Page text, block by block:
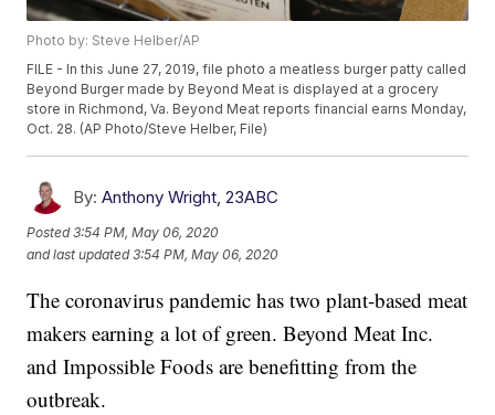
Photo by: Steve Helber/AP
FILE - In this June 27, 2019, file photo a meatless burger patty called
Beyond Burger made by Beyond Meat is displayed at a grocery
store in Richmond, Va. Beyond Meat reports financial earns Monday,
Oct. 28. (AP Photo/Steve Helber, File)
By: Anthony Wright, 23ABC
Posted3:54 PM, May 06, 2020
and last updated 3:54 PM, May 06, 2020
The coronavirus pandemic has two plant-based meat
makers earning a lot of green. Beyond Meat Inc.
and Impossible Foods are benefitting from the
outbreak.